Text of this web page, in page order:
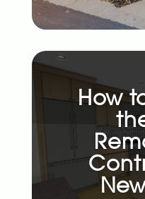
How